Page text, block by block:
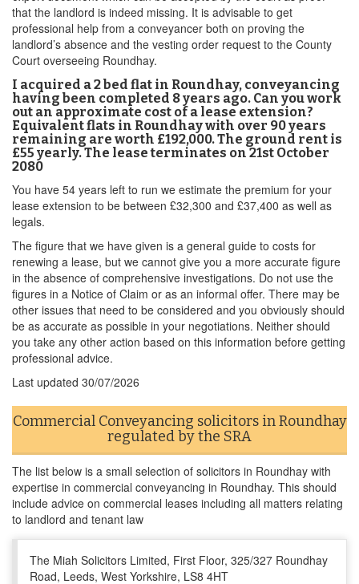
that the landlord is indeed missing. It is advisable to get
professional help from a conveyancer both on proving the
landlord’s absence and the vesting order request to the County
Court overseeing Roundhay.
I acquired a 2 bed flat in Roundhay, conveyancing
having been completed 8 years ago. Can you work
out an approximate cost of a lease extension?
Equivalent flats in Roundhay with over 90 years
remaining are worth £192,000. The ground rent is
£55 yearly. The lease terminates on 21st October
2080
You have 54 years left to run we estimate the premium for your
lease extension to be between £32,300 and £37,400 as well as
legals.
The figure that we have given is a general guide to costs for
renewing a lease, but we cannot give you a more accurate figure
in the absence of comprehensive investigations. Do not use the
figures in a Notice of Claim or as an informal offer. There may be
other issues that need to be considered and you obviously should
be as accurate as possible in your negotiations. Neither should
you take any other action based on this information before getting
professional advice.
Last updated 30/07/2026
Commercial Conveyancing solicitors in Roundhay
regulated by the SRA
The list below is a small selection of solicitors in Roundhay with
expertise in commercial conveyancing in Roundhay. This should
include advice on commercial leases including all matters relating
to landlord and tenant law
The Miah Solicitors Limited, First Floor, 325/327 Roundhay
Road, Leeds, West Yorkshire, LS8 4HT